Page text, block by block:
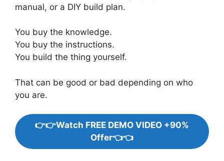
manual, or a DIY build plan.
You buy the knowledge.
You buy the instructions.
You build the thing yourself.
That can be good or bad depending on who
you are.
👉👉Watch FREE DEMO VIDEO +90%
Offer👈👈